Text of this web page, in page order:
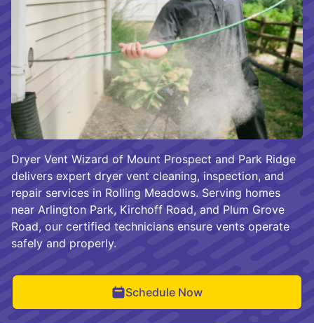
Dryer Vent Wizard of Mount Prospect and Park Ridge
delivers expert dryer vent cleaning, inspection, and
repair services in Rolling Meadows. Serving homes
near Arlington Park, Kirchoff Road, and Plum Grove
Road, our certified technicians ensure vents operate
safely and properly.
Schedule Now